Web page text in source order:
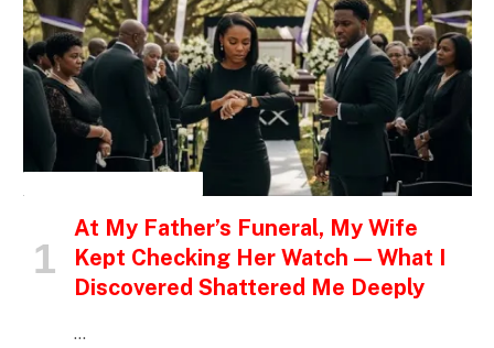
At My Father’s Funeral, My Wife
Kept Checking Her Watch — What I
Discovered Shattered Me Deeply
…